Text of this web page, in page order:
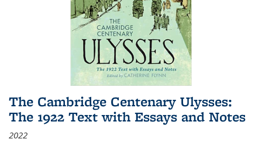
The Cambridge Centenary Ulysses:
The 1922 Text with Essays and Notes
2022